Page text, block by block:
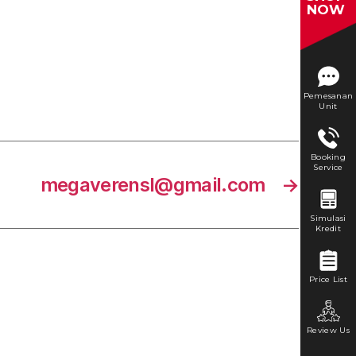
→
megaverensl@gmail.com
NOW
Pemesanan
Unit
Booking
Service
Simulasi
Kredit
Price List
Review Us